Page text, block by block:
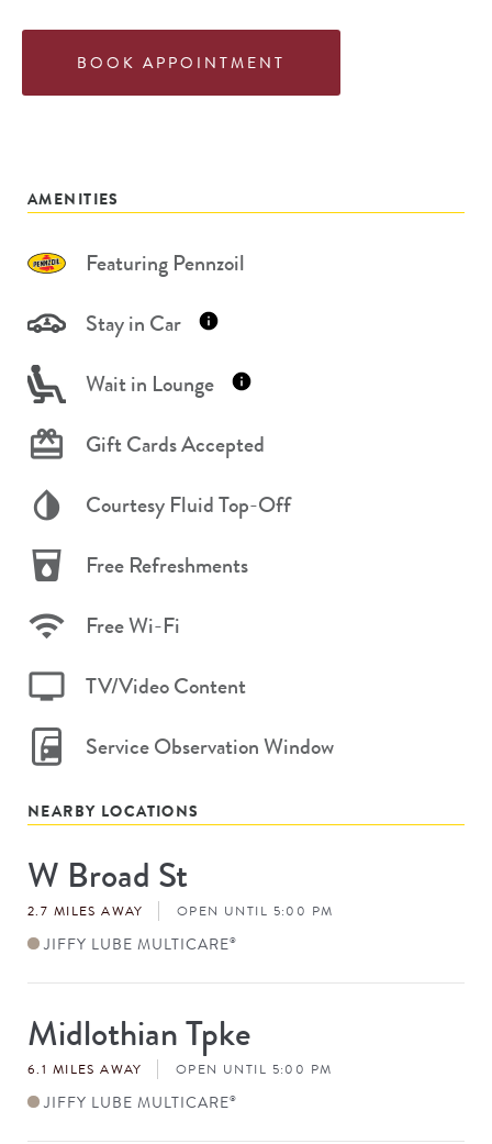
BOOK APPOINTMENT
AMENITIES
Featuring Pennzoil
Stay in Car
Wait in Lounge
Gift Cards Accepted
Courtesy Fluid Top-Off
Free Refreshments
Free Wi-Fi
TV/Video Content
Service Observation Window
NEARBY LOCATIONS
Store
#
W Broad St
2.7 MILES AWAY OPEN UNTIL 5:00 PM
JIFFY LUBE MULTICARE®
Store
#
Midlothian Tpke
6.1 MILES AWAY OPEN UNTIL 5:00 PM
JIFFY LUBE MULTICARE®